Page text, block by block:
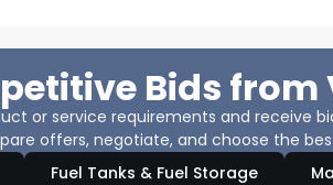
Bids from
or service requirements and receive
offers, negotiate, and choose the
Fuel Tanks & Fuel Storage